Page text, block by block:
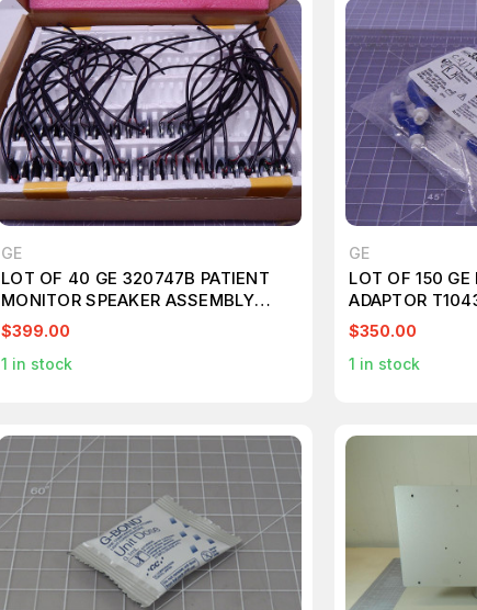
GE
LOT OF 40 GE 320747B PATIENT
MONITOR SPEAKER ASSEMBLY
T104356
$399.00
1 in stock
GE
LOT OF 150
ADAPTOR
$350.00
1 in stock